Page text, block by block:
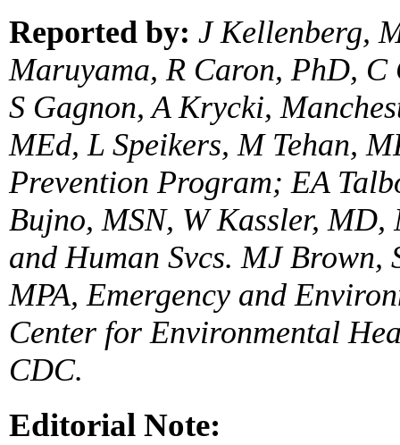
Reported by: J Kellenberg,
Maruyama, R Caron, PhD,
S Gagnon, A Krycki,
MEd, L Speikers, M Tehan,
Prevention Program; EA
Bujno, MSN, W Kassler,
and Human Svcs. MJ
MPA, Emergency and
Center for Environmental
CDC.
Editorial Note: